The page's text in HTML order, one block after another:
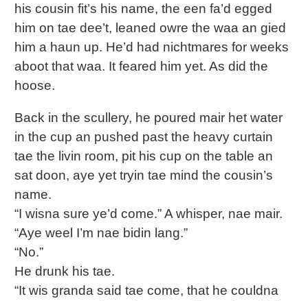
his cousin fit’s his name, the een fa’d egged
him on tae dee’t, leaned owre the waa an gied
him a haun up. He’d had nichtmares for weeks
aboot that waa. It feared him yet. As did the
hoose.
Back in the scullery, he poured mair het water
in the cup an pushed past the heavy curtain
tae the livin room, pit his cup on the table an
sat doon, aye yet tryin tae mind the cousin’s
name.
“I wisna sure ye’d come.” A whisper, nae mair.
“Aye weel I’m nae bidin lang.”
“No.”
He drunk his tae.
“It wis granda said tae come, that he couldna